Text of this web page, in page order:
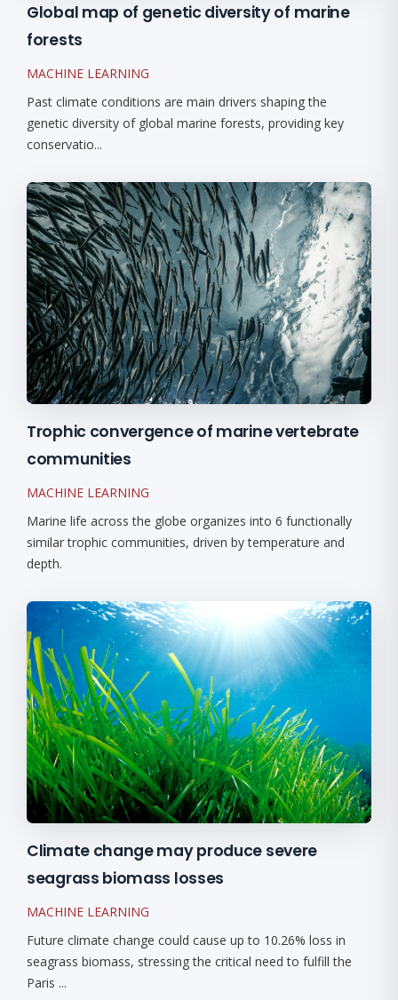
Global map of genetic diversity of marine
forests
MACHINE LEARNING
Past climate conditions are main drivers shaping the
genetic diversity of global marine forests, providing key
conservatio...
Trophic convergence of marine vertebrate
communities
MACHINE LEARNING
Marine life across the globe organizes into 6 functionally
similar trophic communities, driven by temperature and
depth.
Climate change may produce severe
seagrass biomass losses
MACHINE LEARNING
Future climate change could cause up to 10.26% loss in
seagrass biomass, stressing the critical need to fulfill the
Paris ...